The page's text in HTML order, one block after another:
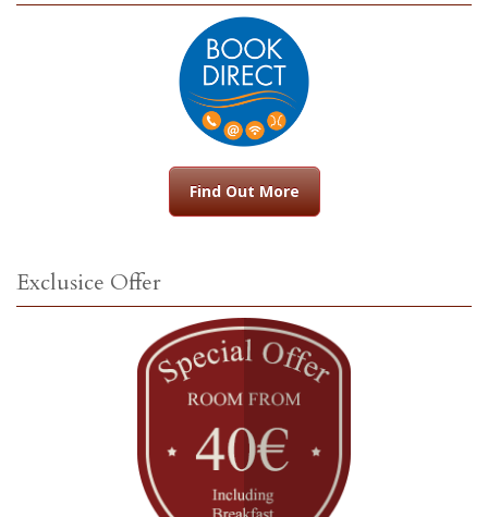
Find Out More
Exclusice Offer